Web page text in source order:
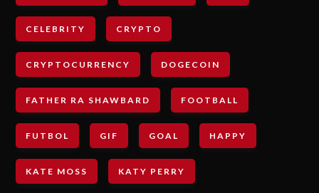
CELEBRITY CRYPTO
CRYPTOCURRENCY DOGECOIN
FATHER RA SHAWBARD FOOTBALL
FUTBOL GIF GOAL HAPPY
KATE MOSS KATY PERRY